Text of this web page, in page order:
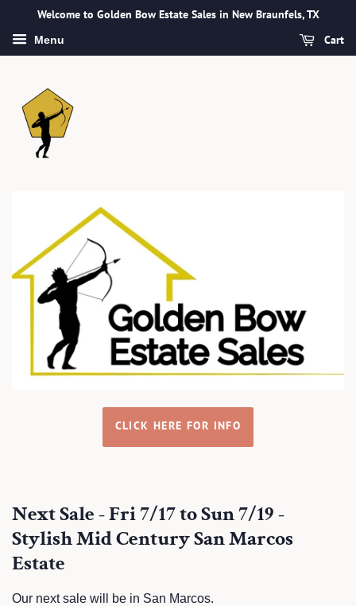
Welcome to Golden Bow Estate Sales in New Braunfels, TX
Menu Cart
CLICK HERE FOR INFO
Next Sale - Fri 7/17 to Sun 7/19 -
Stylish Mid Century San Marcos
Estate
Our next sale will be in San Marcos.